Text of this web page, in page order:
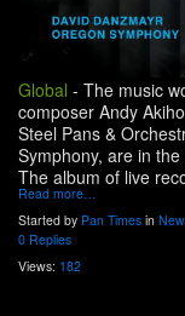
Global - The music
composer Andy
Steel Pans &
Symphony, are in
The album of live
Read more…
Started by Pan Times in
0 Replies
Views: 182